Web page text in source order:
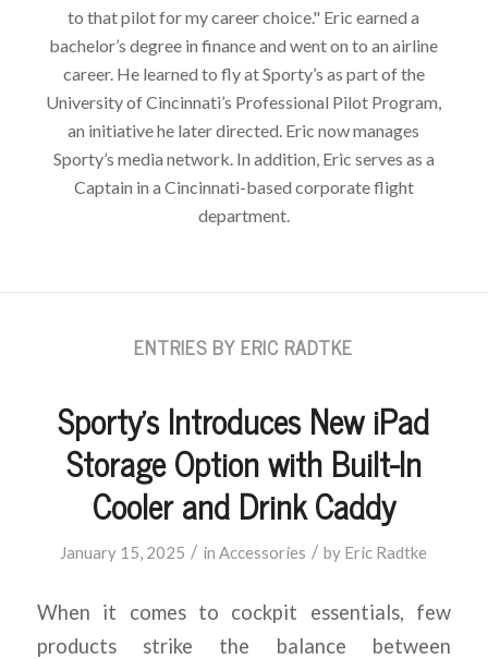
to that pilot for my career choice." Eric earned a
bachelor’s degree in finance and went on to an airline
career. He learned to fly at Sporty’s as part of the
University of Cincinnati’s Professional Pilot Program,
an initiative he later directed. Eric now manages
Sporty’s media network. In addition, Eric serves as a
Captain in a Cincinnati-based corporate flight
department.
ENTRIES BY ERIC RADTKE
Sporty’s Introduces New iPad
Storage Option with Built-In
Cooler and Drink Caddy
January 15, 2025 / inAccessories / by Eric Radtke
When it comes to cockpit essentials, few
products strike the balance between